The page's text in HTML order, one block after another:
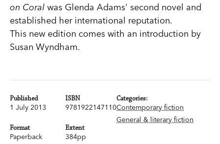
on Coral was Glenda Adams' second novel and
established her international reputation.
This new edition comes with an introduction by
Susan Wyndham.
Published
1 July 2013
ISBN
9781922147110
Format
Paperback
Extent
384pp
Categories:
Contemporary fiction
General & literary fiction